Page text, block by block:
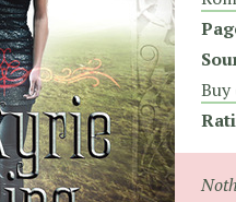
Buy